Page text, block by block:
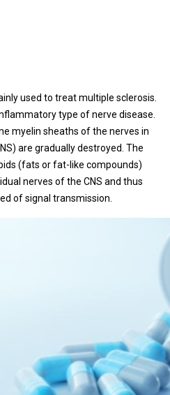
used to treat multiple sclerosis.
type of nerve disease.
myelin sheaths of the nerves in
are gradually destroyed. The
(fats or fat-like compounds)
nerves of the CNS and thus
of signal transmission.